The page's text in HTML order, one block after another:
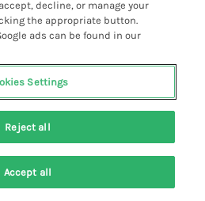
Pets go free
Saved Account
decline, or manage your
the appropriate button.
ads can be found in our
Settings
Reject all
Accept all